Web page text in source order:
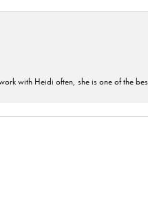
with Heidi often, she is one of the